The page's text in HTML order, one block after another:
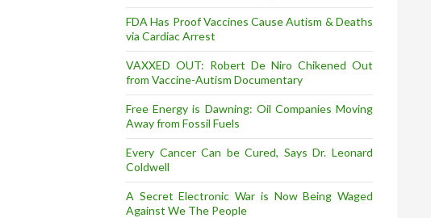
FDA Has Proof Vaccines Cause Autism & Deaths
via Cardiac Arrest
VAXXED OUT: Robert De Niro Chikened Out
from Vaccine-Autism Documentary
Free Energy is Dawning: Oil Companies Moving
Away from Fossil Fuels
Every Cancer Can be Cured, Says Dr. Leonard
Coldwell
A Secret Electronic War is Now Being Waged
Against We The People